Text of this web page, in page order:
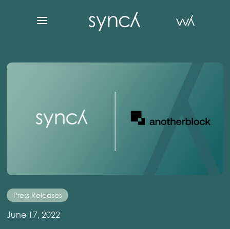
Press Releases
June 17, 2022